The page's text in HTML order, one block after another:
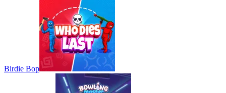
Birdie Bop